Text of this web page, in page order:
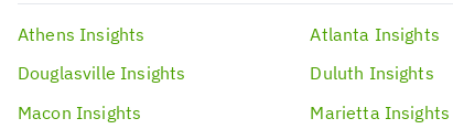
Athens Insights Atlanta Insights
Douglasville Insights Duluth Insights
Macon Insights Marietta Insights